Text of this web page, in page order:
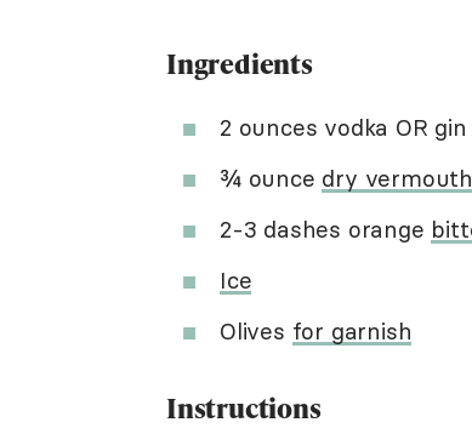
Ingredients
2 ounces vodka OR gin
¾ ounce dry vermouth
2-3 dashes orange
Ice
Olives for garnish
Instructions